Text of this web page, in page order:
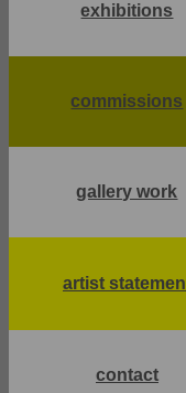
exhibitions
commissions
gallery work
artist
contact